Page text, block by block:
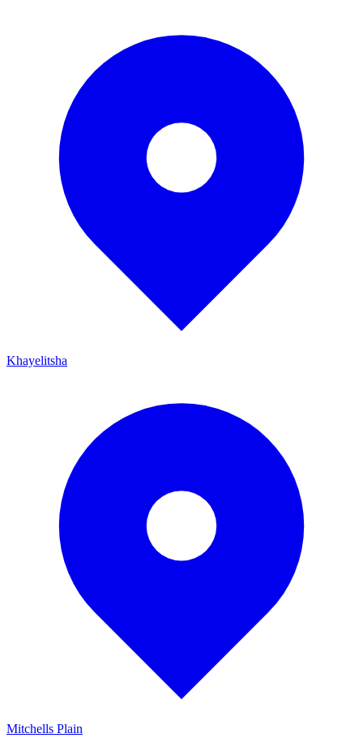
Khayelitsha
Mitchells Plain